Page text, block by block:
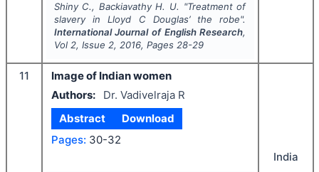
Shiny C., Backiavathy H. U. "Treatment of
slavery in Lloyd C Douglas’ the robe".
International Journal of English Research,
Vol 2, Issue 2, 2016, Pages 28-29
11
Image of Indian women
Authors:
Dr. Vadivelraja R
Abstract
Download
Pages: 30-32
India